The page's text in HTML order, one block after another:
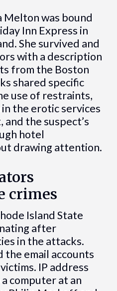
Melton was bound
Inn Express in
She survived and
with a description
from the Boston
shared specific
use of restraints,
the erotic services
the suspect’s
hotel
drawing attention.
crimes
Island State
after
in the attacks.
email accounts
IP address
computer at an